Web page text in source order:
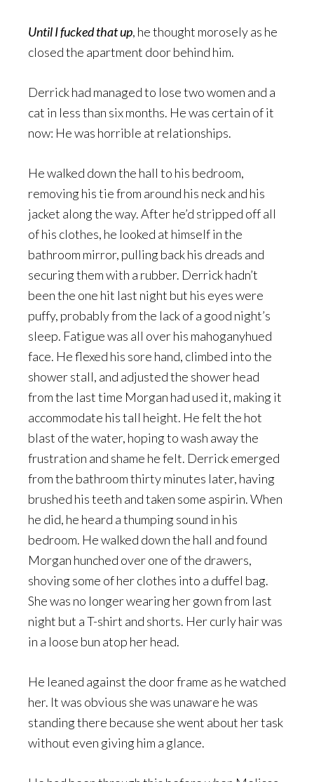
Until I fucked that up, he thought morosely as he
closed the apartment door behind him.
Derrick had managed to lose two women and a
cat in less than six months. He was certain of it
now: He was horrible at relationships.
He walked down the hall to his bedroom,
removing his tie from around his neck and his
jacket along the way. After he’d stripped off all
of his clothes, he looked at himself in the
bathroom mirror, pulling back his dreads and
securing them with a rubber. Derrick hadn’t
been the one hit last night but his eyes were
puffy, probably from the lack of a good night’s
sleep. Fatigue was all over his mahoganyhued
face. He flexed his sore hand, climbed into the
shower stall, and adjusted the shower head
from the last time Morgan had used it, making it
accommodate his tall height. He felt the hot
blast of the water, hoping to wash away the
frustration and shame he felt. Derrick emerged
from the bathroom thirty minutes later, having
brushed his teeth and taken some aspirin. When
he did, he heard a thumping sound in his
bedroom. He walked down the hall and found
Morgan hunched over one of the drawers,
shoving some of her clothes into a duffel bag.
She was no longer wearing her gown from last
night but a T-shirt and shorts. Her curly hair was
in a loose bun atop her head.
He leaned against the door frame as he watched
her. It was obvious she was unaware he was
standing there because she went about her task
without even giving him a glance.